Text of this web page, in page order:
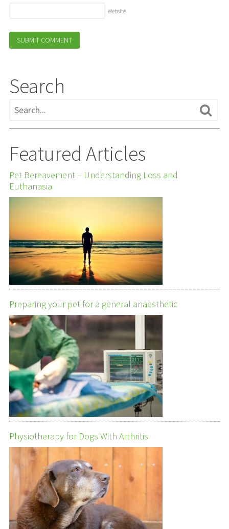
Website
Search
Featured Articles
Pet Bereavement – Understanding Loss and
Euthanasia
Preparing your pet for a general anaesthetic
Physiotherapy for Dogs With Arthritis